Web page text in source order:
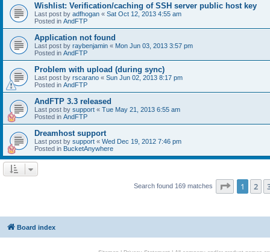
Wishlist: Verification/caching of SSH server public host key
Last post by adfhogan « Sat Oct 12, 2013 4:55 am
Posted in AndFTP
Application not found
Last post by raybenjamin « Mon Jun 03, 2013 3:57 pm
Posted in AndFTP
Problem with upload (during sync)
Last post by rscarano « Sun Jun 02, 2013 8:17 pm
Posted in AndFTP
AndFTP 3.3 released
Last post by support « Tue May 21, 2013 6:55 am
Posted in AndFTP
Dreamhost support
Last post by support « Wed Dec 19, 2012 7:46 pm
Posted in BucketAnywhere
Search found 169 matches Page 1of 7
1 2
Board index